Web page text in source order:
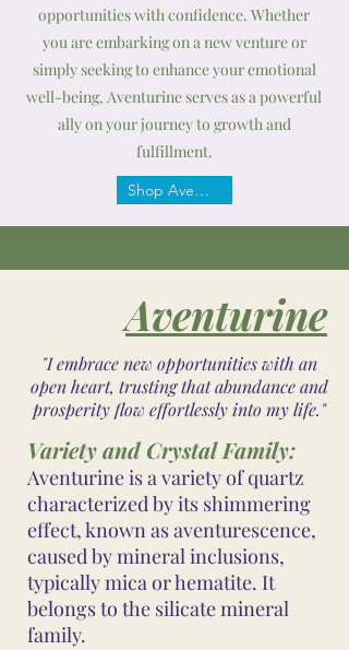
opportunities with confidence. Whether
you are embarking on a new venture or
simply seeking to enhance your emotional
well-being, Aventurine serves as a powerful
ally on your journey to growth and
fulfillment.
Shop Aventurine
Aventurine
"I embrace new opportunities with an
open heart, trusting that abundance and
prosperity flow effortlessly into my life."
Variety and Crystal Family:
Aventurine is a variety of quartz
characterized by its shimmering
effect, known as aventurescence,
caused by mineral inclusions,
typically mica or hematite. It
belongs to the silicate mineral
family.